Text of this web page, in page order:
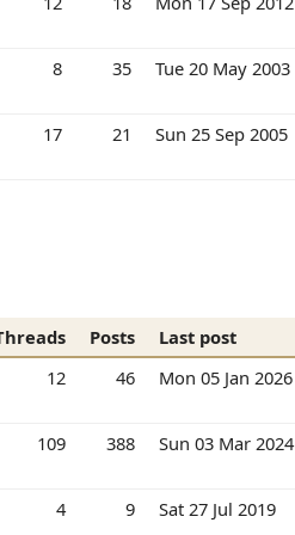
8 35 Tue 20 May 2003
17 21 Sun 25 Sep 2005
Posts
Last post
12
46 Mon 05 Jan 2026
109 388 Sun 03 Mar 2024
4 9 Sat 27 Jul 2019